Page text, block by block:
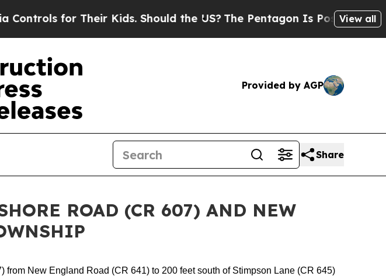
for Their Kids. Should the US?The Pentagon Is Posting Cryptic
View all
Provided by AGP
Share
ROAD (CR 607) AND NEW
New England Road (CR 641) to 200 feet south of Stimpson Lane (CR 645)